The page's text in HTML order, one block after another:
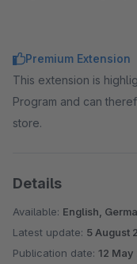
Premium Extension
This extension is
Program and can
store.
Details
Available: English,
Latest update: 5 August
Publication date: 12